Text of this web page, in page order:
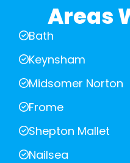
Areas
Bath
Keynsham
Midsomer Norton
Frome
Shepton Mallet
Nailsea